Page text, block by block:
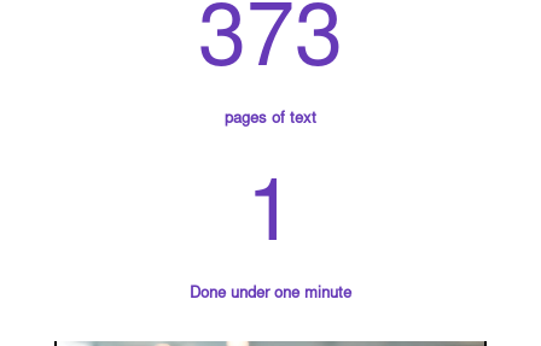
373
pages of text
1
Done under one minute